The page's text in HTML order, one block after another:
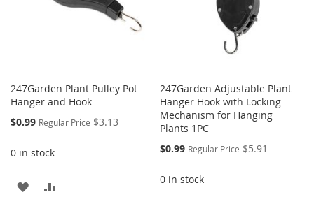
247Garden Plant Pulley Pot
Hanger and Hook
Special
$0.99 Regular Price $3.13
0 in stock
ADD
247Garden Adjustable Plant
Hanger Hook with Locking
Mechanism for Hanging
Plants 1PC
Special
$0.99 Regular Price $5.91
0 in stock